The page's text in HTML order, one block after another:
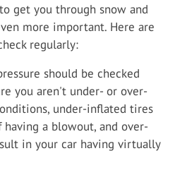
get you through snow and
more important. Here are
regularly:
should be checked
you aren't under- or over-
under-inflated tires
having a blowout, and over-
in your car having virtually